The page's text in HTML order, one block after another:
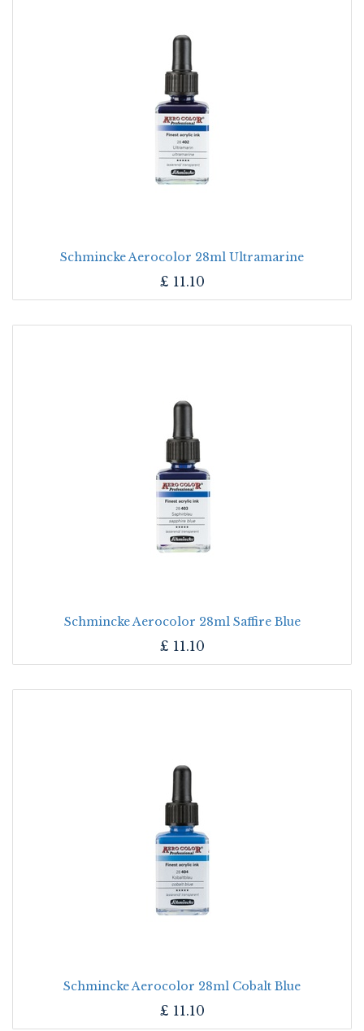
Schmincke Aerocolor 28ml Ultramarine
£ 11.10
Schmincke Aerocolor 28ml Saffire Blue
£ 11.10
Schmincke Aerocolor 28ml Cobalt Blue
£ 11.10